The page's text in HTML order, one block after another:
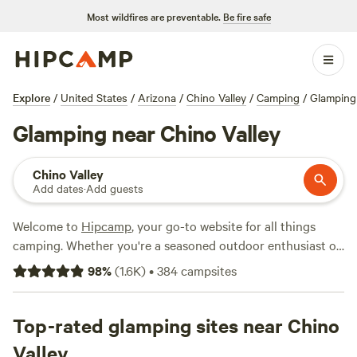
Most wildfires are preventable. Be fire safe
Explore / United States / Arizona / Chino Valley / Camping / Glamping
Glamping near Chino Valley
Chino Valley
Add dates·Add guests
Welcome to Hipcamp, your go-to website for all things
camping. Whether you're a seasoned outdoor enthusiast or
just looking for a unique getaway, we've got you covered. If
you're craving a glamping experience near Chino Valley,
From cozy cabins to luxurious yurts, you'll find the perfect
accommodation to suit your fancy. Looking for top-rated
98%(1.6K)•384campsites
Top-rated glamping sites near Chino